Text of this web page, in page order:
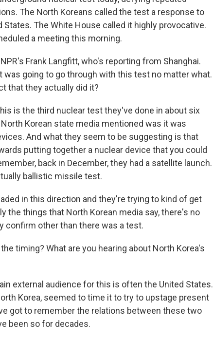
The North Koreans called the test a response to
The White House called it highly provocative.
a meeting this morning.
Frank Langfitt, who's reporting from Shanghai.
was going to go through with this test no matter what.
that they actually did it?
this is the third nuclear test they've done in about six
Korean state media mentioned was it was
And what they seem to be suggesting is that
putting together a nuclear device that you could
back in December, they had a satellite launch.
ballistic missile test.
in this direction and they're trying to kind of get
the things that North Korean media say, there's no
confirm other than there was a test.
the timing? What are you hearing about North Korea's
external audience for this is often the United States.
Korea, seemed to time it to try to upstage present
got to remember the relations between these two
been so for decades.